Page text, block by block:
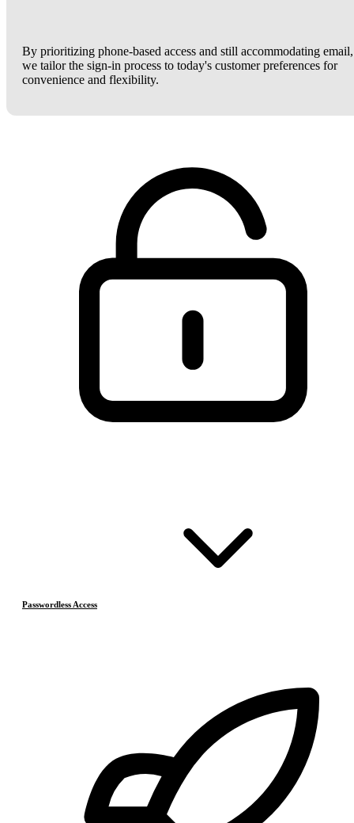
By prioritizing phone-based access and still accommodating email,
we tailor the sign-in process to today's customer preferences for
convenience and flexibility.
Passwordless Access